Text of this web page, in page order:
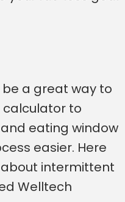
a great way to
calculator to
eating window
easier. Here
intermittent
Welltech